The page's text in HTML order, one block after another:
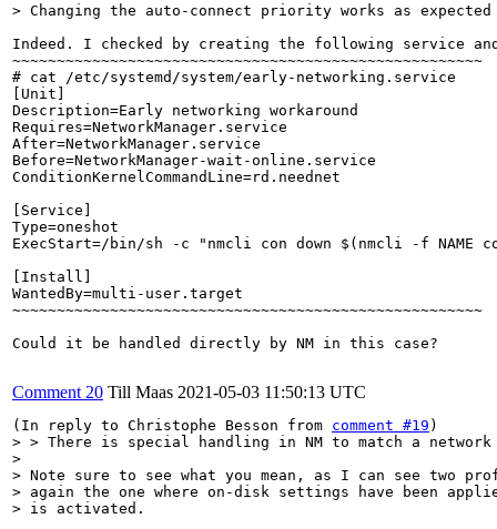
> Changing the auto-connect priority works as
Indeed. I checked by creating the following service
~~~~~~~~~~~~~~~~~~~~~~~~~~~~~~~~~~~~~~~~~~~~~~~~~~~~~
# cat /etc/systemd/system/early-networking.service
[Unit]
Description=Early networking workaround
Requires=NetworkManager.service
After=NetworkManager.service
Before=NetworkManager-wait-online.service
ConditionKernelCommandLine=rd.neednet
[Service]
Type=oneshot
ExecStart=/bin/sh -c "nmcli con down $(nmcli -f
[Install]
WantedBy=multi-user.target
~~~~~~~~~~~~~~~~~~~~~~~~~~~~~~~~~~~~~~~~~~~~~~~~~~~~~
Could it be handled directly by NM in this case?
Comment 20 Till Maas 2021-05-03 11:50:13 UTC
(In reply to Christophe Besson from comment #19
> > There is special handling in NM to match a
>
> Note sure to see what you mean, as I can see two
> again the one where on-disk settings have been
> is activated.